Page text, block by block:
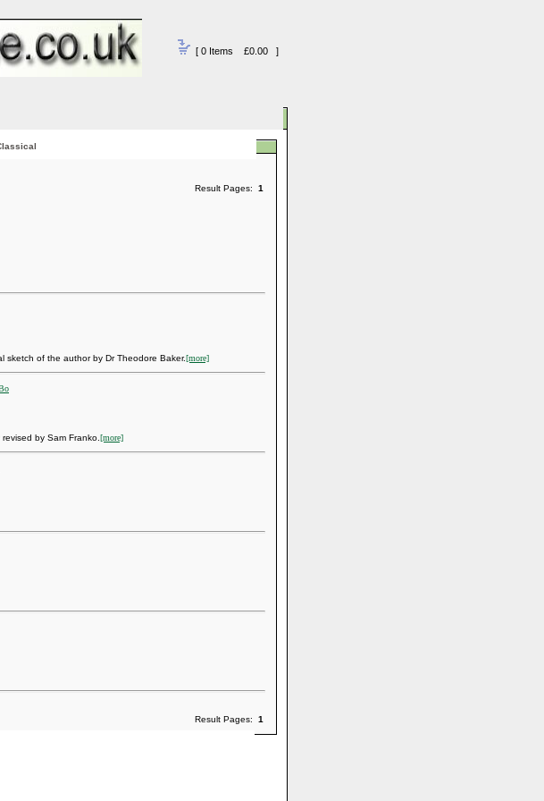
[ 0 Items £0.00 ]
Result Pages: 1
sketch of the author by Dr Theodore Baker.[more]
by Sam Franko. [more]
Result Pages: 1